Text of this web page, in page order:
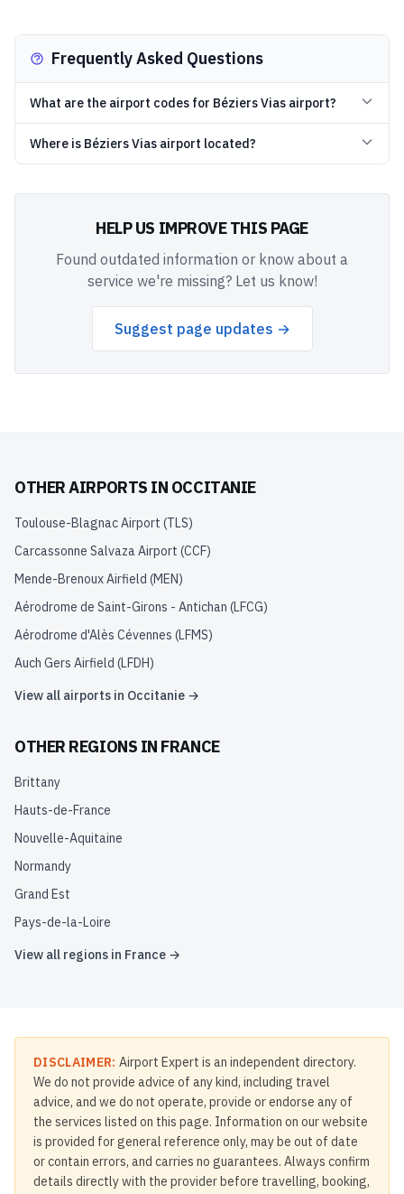
Frequently Asked Questions
What are the airport codes for Béziers Vias airport?
Where is Béziers Vias airport located?
HELP US IMPROVE THIS PAGE
Found outdated information or know about a
service we're missing? Let us know!
Suggest page updates →
OTHER AIRPORTS IN OCCITANIE
Toulouse-Blagnac Airport (TLS)
Carcassonne Salvaza Airport (CCF)
Mende-Brenoux Airfield (MEN)
Aérodrome de Saint-Girons - Antichan (LFCG)
Aérodrome d'Alès Cévennes (LFMS)
Auch Gers Airfield (LFDH)
View all airports in Occitanie →
OTHER REGIONS IN FRANCE
Brittany
Hauts-de-France
Nouvelle-Aquitaine
Normandy
Grand Est
Pays-de-la-Loire
View all regions in France →
DISCLAIMER: Airport Expert is an independent directory.
We do not provide advice of any kind, including travel
advice, and we do not operate, provide or endorse any of
the services listed on this page. Information on our website
is provided for general reference only, may be out of date
or contain errors, and carries no guarantees. Always confirm
details directly with the provider before travelling, booking,